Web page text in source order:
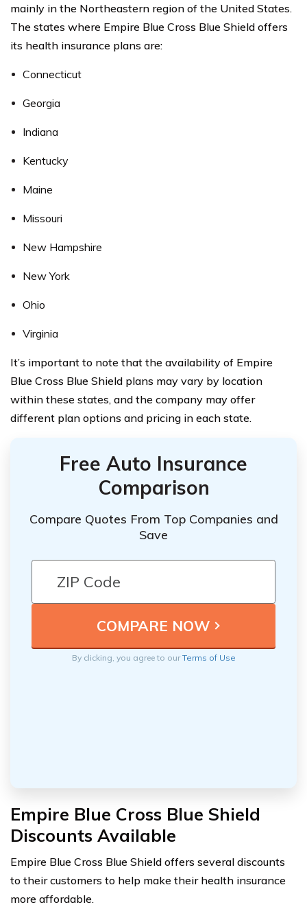
mainly in the Northeastern region of the United States.
The states where Empire Blue Cross Blue Shield offers
its health insurance plans are:
Connecticut
Georgia
Indiana
Kentucky
Maine
Missouri
New Hampshire
New York
Ohio
Virginia
It’s important to note that the availability of Empire
Blue Cross Blue Shield plans may vary by location
within these states, and the company may offer
different plan options and pricing in each state.
Free Auto Insurance
Comparison
Compare Quotes From Top Companies and
Save
By clicking, you agree to ourTerms of Use
Empire Blue Cross Blue Shield
Discounts Available
Empire Blue Cross Blue Shield offers several discounts
to their customers to help make their health insurance
more affordable.